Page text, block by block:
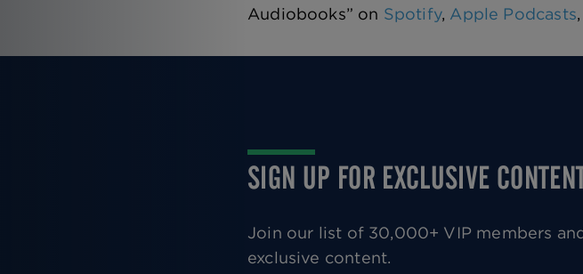
Audiobooks” on Spotify, Apple Podcasts
SIGN UP FOR EXCLUSIVE
Join our list of 30,000+ VIP members
exclusive content.